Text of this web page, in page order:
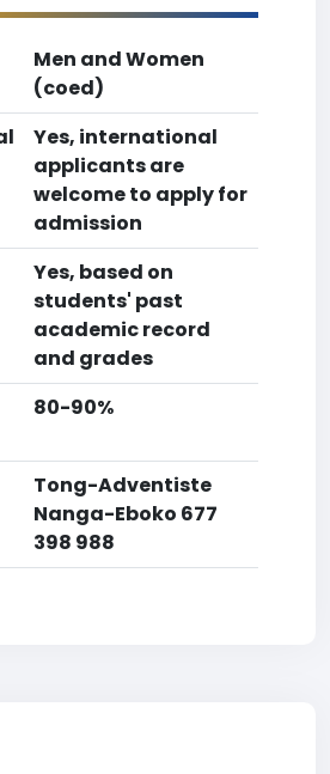
Men and Women
(coed)
Yes, international
applicants are
welcome to apply for
admission
Yes, based on
students' past
academic record
and grades
80-90%
Tong-Adventiste
Nanga-Eboko 677
398 988